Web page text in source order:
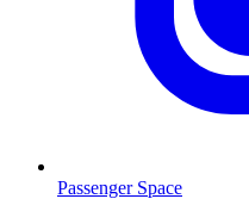
Passenger Space